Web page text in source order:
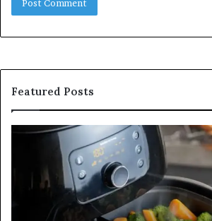
Featured Posts
GFA7.KF462.83G
Here’s